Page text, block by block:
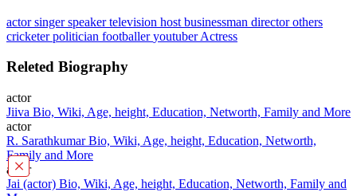
actorsingerspeakertelevision host businessman directorothers
cricketerpolitician footballeryoutuberActress
Releted Biography
actor
Jiiva Bio, Wiki, Age, height, Education, Networth, Family and More
actor
R. Sarathkumar Bio, Wiki, Age, height, Education, Networth,
Family and More
actor
Jai (actor) Bio, Wiki, Age, height, Education, Networth, Family and
×